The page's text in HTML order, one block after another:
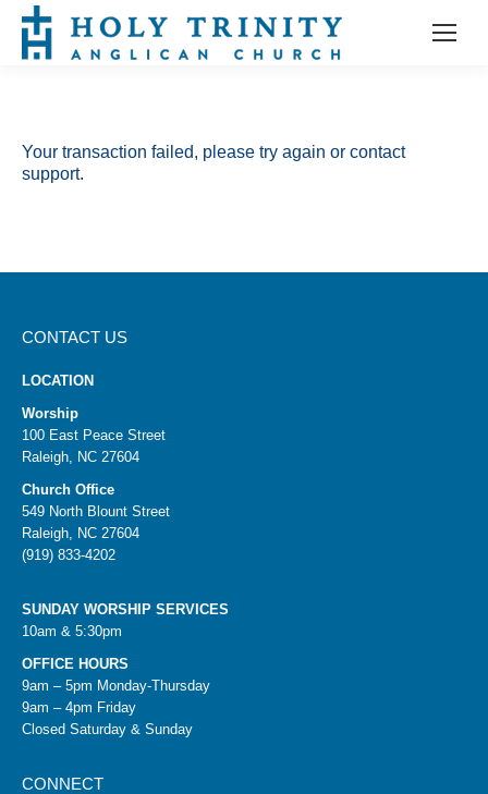
Your transaction failed, please try again or contact
support.
CONTACT US
LOCATION
Worship
100 East Peace Street
Raleigh, NC 27604
Church Office
549 North Blount Street
Raleigh, NC 27604
(919) 833-4202
SUNDAY WORSHIP SERVICES
10am & 5:30pm
OFFICE HOURS
9am – 5pm Monday-Thursday
9am – 4pm Friday
Closed Saturday & Sunday
CONNECT